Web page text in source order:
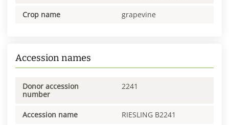
Crop name grapevine
Accession names
Donor accession
number
2241
Accession name RIESLING B2241